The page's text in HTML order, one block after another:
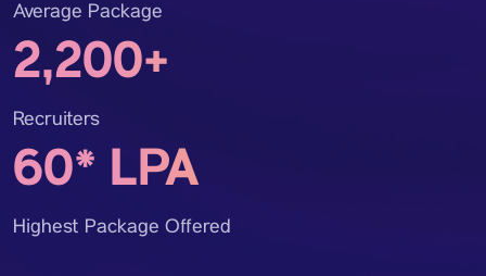
Average Package
2,200+
Recruiters
60* LPA
Highest Package Offered